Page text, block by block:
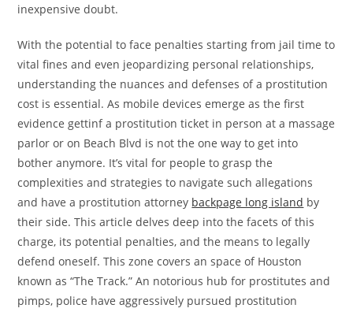
inexpensive doubt.
With the potential to face penalties starting from jail time to
vital fines and even jeopardizing personal relationships,
understanding the nuances and defenses of a prostitution
cost is essential. As mobile devices emerge as the first
evidence gettinf a prostitution ticket in person at a massage
parlor or on Beach Blvd is not the one way to get into
bother anymore. It’s vital for people to grasp the
complexities and strategies to navigate such allegations
and have a prostitution attorney backpage long island by
their side. This article delves deep into the facets of this
charge, its potential penalties, and the means to legally
defend oneself. This zone covers an space of Houston
known as “The Track.” An notorious hub for prostitutes and
pimps, police have aggressively pursued prostitution